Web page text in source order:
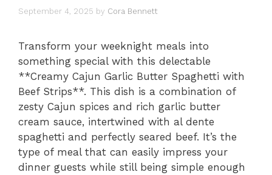
September 4, 2025 by Cora Bennett
Transform your weeknight meals into
something special with this delectable
**Creamy Cajun Garlic Butter Spaghetti with
Beef Strips**. This dish is a combination of
zesty Cajun spices and rich garlic butter
cream sauce, intertwined with al dente
spaghetti and perfectly seared beef. It’s the
type of meal that can easily impress your
dinner guests while still being simple enough